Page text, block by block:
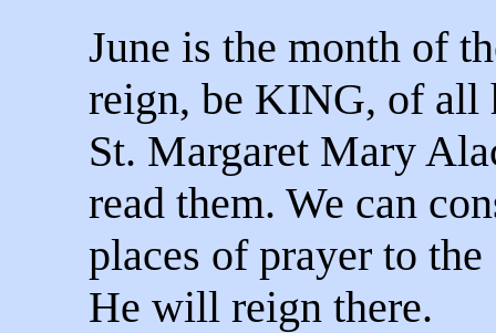
June is the month of
reign, be KING, of all
St. Margaret Mary
read them. We can
places of prayer to
He will reign there.